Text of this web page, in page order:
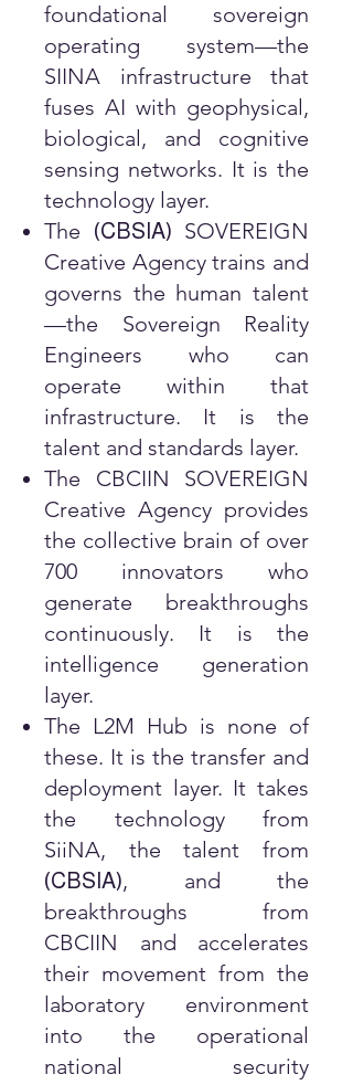
foundational sovereign
operating system—the
SIINA infrastructure that
fuses AI with geophysical,
biological, and cognitive
sensing networks. It is the
technology layer.
The (CBSIA) SOVEREIGN
Creative Agency trains and
governs the human talent
—the Sovereign Reality
Engineers who can
operate within that
infrastructure. It is the
talent and standards layer.
The CBCIIN SOVEREIGN
Creative Agency provides
the collective brain of over
700 innovators who
generate breakthroughs
continuously. It is the
intelligence generation
layer.
The L2M Hub is none of
these. It is the transfer and
deployment layer. It takes
the technology from
SiiNA, the talent from
(CBSIA), and the
breakthroughs from
CBCIIN and accelerates
their movement from the
laboratory environment
into the operational
national security